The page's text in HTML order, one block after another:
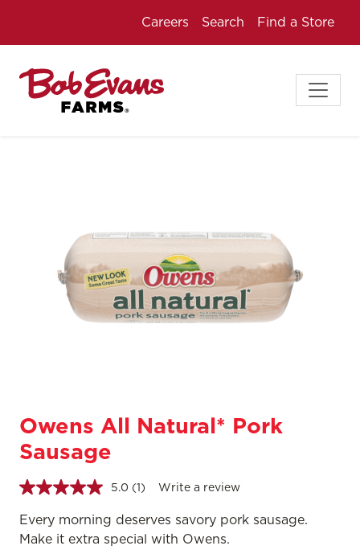
Careers Search Find a Store
Owens All Natural* Pork
Sausage
5.0 Read
Review.
Same
page
(1) Write a review
Every morning deserves savory pork sausage.
Make it extra special with Owens.